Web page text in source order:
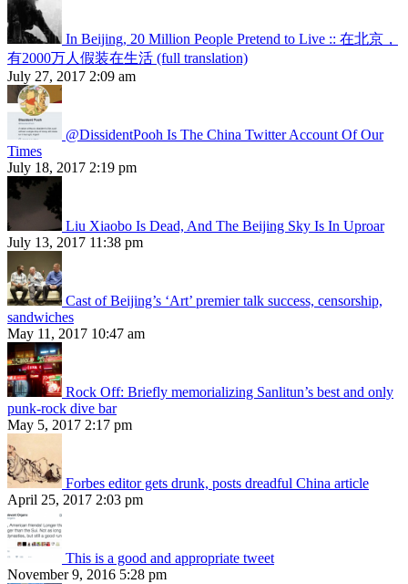
In Beijing, 20 Million People Pretend to Live :: 在北京，
有2000万人假装在生活 (full translation)
July 27, 2017 2:09 am
@DissidentPooh Is The China Twitter Account Of Our
Times
July 18, 2017 2:19 pm
Liu Xiaobo Is Dead, And The Beijing Sky Is In Uproar
July 13, 2017 11:38 pm
Cast of Beijing’s ‘Art’ premier talk success, censorship,
sandwiches
May 11, 2017 10:47 am
Rock Off: Briefly memorializing Sanlitun’s best and only
punk-rock dive bar
May 5, 2017 2:17 pm
Forbes editor gets drunk, posts dreadful China article
April 25, 2017 2:03 pm
This is a good and appropriate tweet
November 9, 2016 5:28 pm